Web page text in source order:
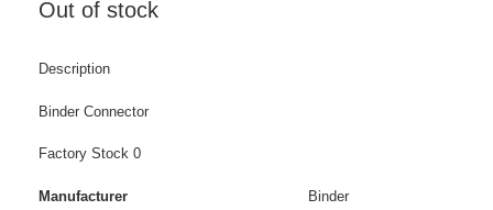
Out of stock
Description
Binder Connector
Factory Stock 0
Manufacturer Binder